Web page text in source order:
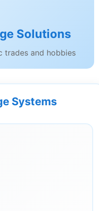
Solutions
trades and hobbies
Systems